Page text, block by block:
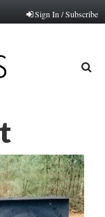
Sign In / Subscribe